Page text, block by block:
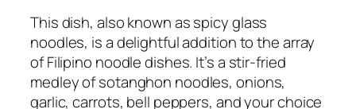
This dish, also known as spicy glass
noodles, is a delightful addition to the array
of Filipino noodle dishes. It’s a stir-fried
medley of sotanghon noodles, onions,
garlic, carrots, bell peppers, and your choice